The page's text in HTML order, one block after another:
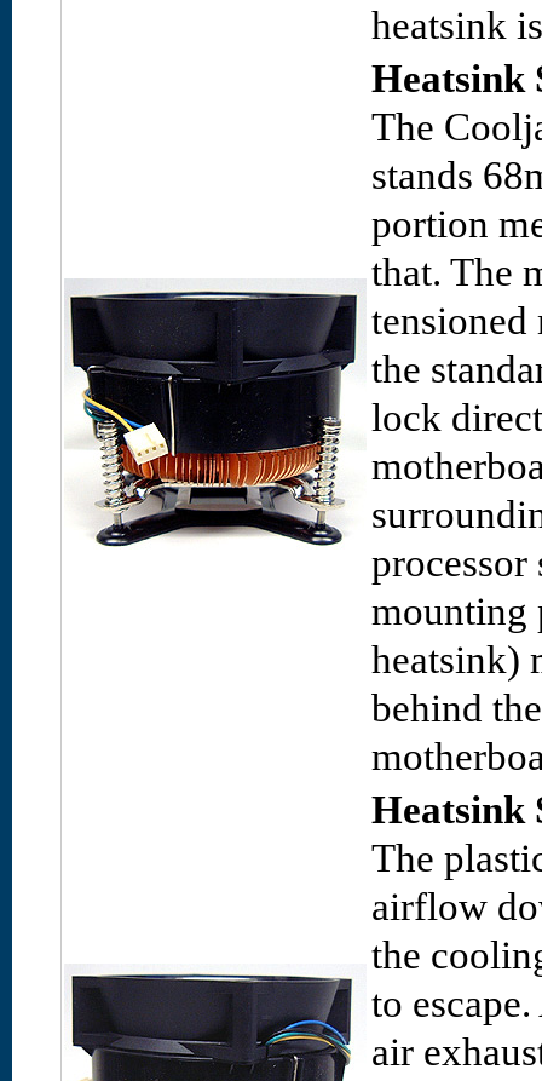
heatsink
Heatsink
The
stands
portion
that. The
tensioned
the
lock
processor
mounting
heatsink)
behind
Heatsink
The
airflow
the
to
air